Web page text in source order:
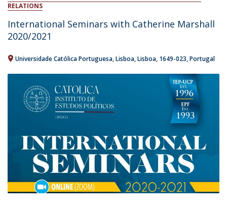
RELATIONS
International Seminars with Catherine Marshall
2020/2021
Universidade Católica Portuguesa Lisboa Lisboa 1649-023 Portugal